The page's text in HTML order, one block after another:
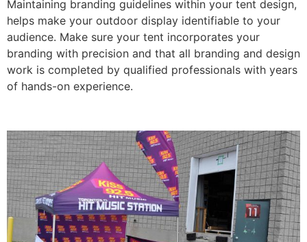
Maintaining branding guidelines within your tent design,
helps make your outdoor display identifiable to your
audience. Make sure your tent incorporates your
branding with precision and that all branding and design
work is completed by qualified professionals with years
of hands-on experience.